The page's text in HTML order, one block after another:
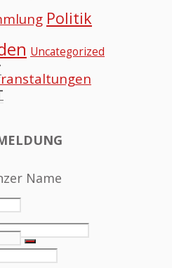
Search
Politik
Uncategorized
Name